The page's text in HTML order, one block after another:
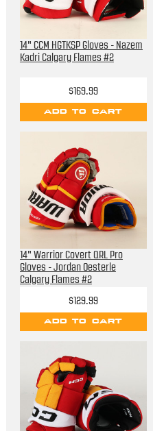
14" CCM HGTKSP Gloves - Nazem
Kadri Calgary Flames #2
$169.99
ADD TO CART
14" Warrior Covert QRL Pro
Gloves - Jordan Oesterle
Calgary Flames #2
$129.99
ADD TO CART